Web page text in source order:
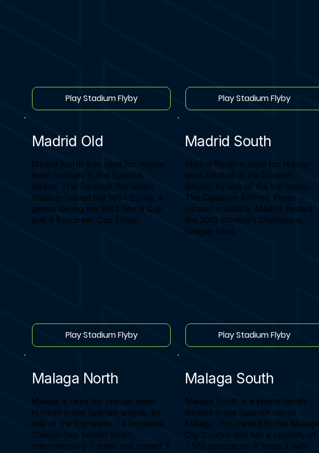
Play Stadium Flyby Play Stadium Flyby
Madrid Old
Madrid North was used for regular
team football, in the Spanish
league. The Santiago Bernabeu
Stadium hosted the 1964 Euros, 4
games during the 1982 World Cup
and 4 European Cup Finals.
Play Stadium Flyby
Madrid South
Madrid South is used for regular
team football in the Spanish
league, by one of the top teams.
The Coliseum Alfonso Perez
located in Getafe, Madrid, hosted
the 2010 Women's Champions
League Final.
Play Stadium Flyby
Malaga North
Malaga is used for regular team
football in the Spanish league, by
one of the top teams. La Rosaleda
Stadium has hosted Spain
Internationally 7 times and hosted 3
Malaga South
Malaga South is a sports facility
located in the Spanish city of
Málaga . It is owned by the Malaga
City Council and has a capacity of
7,562 spectators. It hosts a wide